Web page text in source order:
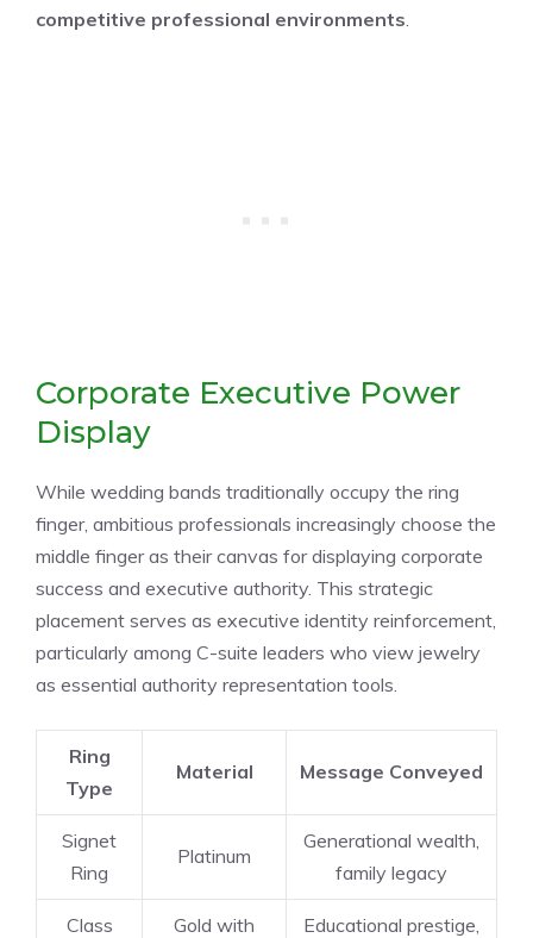
competitive professional environments
Corporate Executive Power
Display
While wedding bands traditionally occupy the ring
finger, ambitious professionals increasingly choose the
middle finger as their canvas for displaying corporate
success and executive authority. This strategic
placement serves as executive identity reinforcement,
particularly among C-suite leaders who view jewelry
as essential authority representation tools.
Ring
Type
Material Message Conveyed
Signet
Ring
Platinum
Generational wealth,
family legacy
Class
Gold with
Educational prestige,